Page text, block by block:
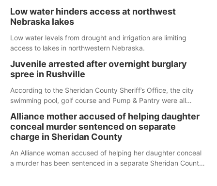
Low water hinders access at northwest
Nebraska lakes
Low water levels from drought and irrigation are limiting
access to lakes in northwestern Nebraska.
Juvenile arrested after overnight burglary
spree in Rushville
According to the Sheridan County Sheriff’s Office, the city
swimming pool, golf course and Pump & Pantry were all
Alliance mother accused of helping daughter
conceal murder sentenced on separate
charge in Sheridan County
An Alliance woman accused of helping her daughter conceal
a murder has been sentenced in a separate Sheridan County